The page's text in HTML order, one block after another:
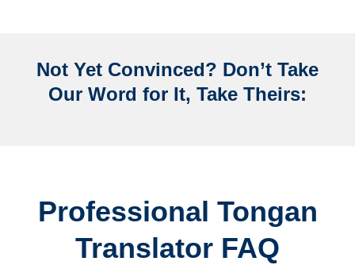
Not Yet Convinced? Don’t Take
Our Word for It, Take Theirs:
Professional Tongan
Translator FAQ